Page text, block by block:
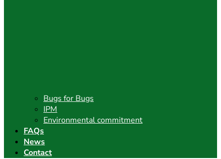
Bugs for Bugs
IPM
Environmental commitment
FAQs
News
Contact